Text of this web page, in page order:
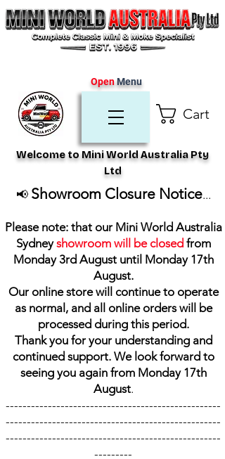
Cart
Welcome to Mini World Australia Pty
Ltd
OpenMenu
📢 Showroom Closure Notice...
Please note: that our Mini World Australia
Sydneyshowroom will be closed from
Monday 3rd August until Monday 17th
August.
Our online store will continue to operate
as normal, and all online orders will be
processed during this period.
Thank you for your understanding and
continued support. We look forward to
seeing you again from Monday 17th
August.
---------------------------------------------------
---------------------------------------------------
---------------------------------------------------
---------